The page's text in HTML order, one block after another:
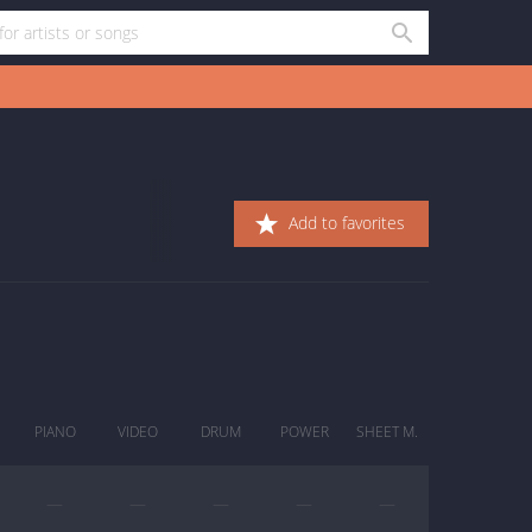
Add to favorites
PIANO VIDEO DRUM POWER SHEET M.